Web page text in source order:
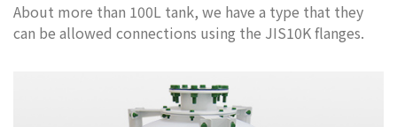
About more than 100L tank, we have a type that they
can be allowed connections using the JIS10K flanges.